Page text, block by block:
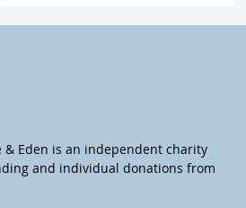
& Eden is an independent charity
and individual donations from